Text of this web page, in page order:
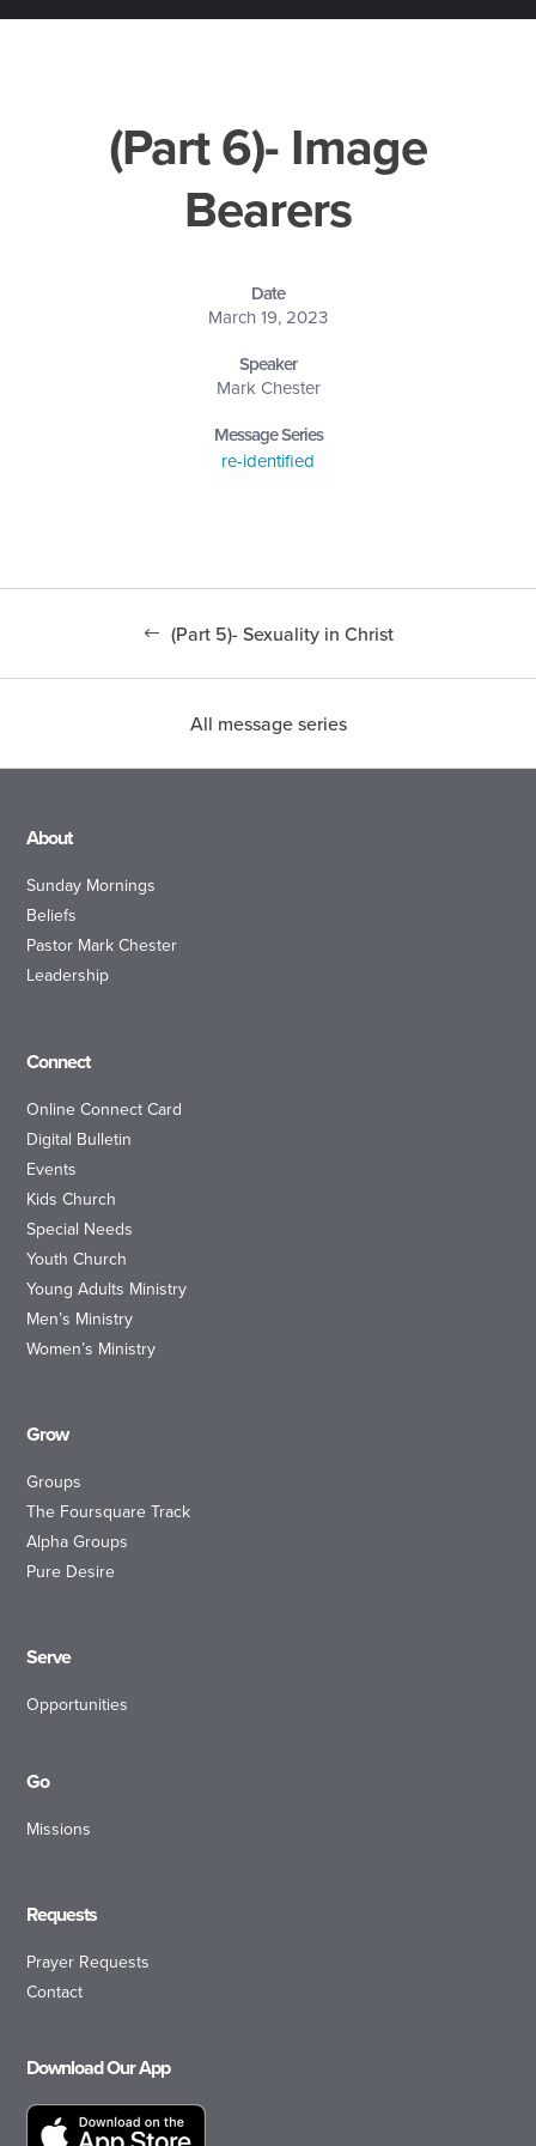
(Part 6)- Image
Bearers
Date
March 19, 2023
Speaker
Mark Chester
Message Series
re-identified
(Part 5)- Sexuality in Christ
All message series
About
Sunday Mornings
Beliefs
Pastor Mark Chester
Leadership
Connect
Online Connect Card
Digital Bulletin
Events
Kids Church
Special Needs
Youth Church
Young Adults Ministry
Men’s Ministry
Women’s Ministry
Grow
Groups
The Foursquare Track
Alpha Groups
Pure Desire
Serve
Opportunities
Go
Missions
Requests
Prayer Requests
Contact
Download Our App